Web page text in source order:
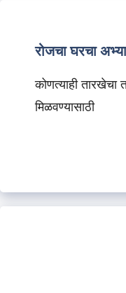
रोजचा घरचा
कोणत्याही
मिळवण्यासाठी